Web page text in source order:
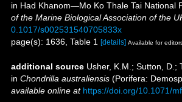
in Had Khanom—Mo Ko Thale Tai National
of the Marine Biological Association of the
0.1017/s002531540705833x
page(s): 1636, Table 1 [details] Available for
additional source Usher, K.M.; Sutton, D.;
in Chondrilla australiensis (Porifera:
available online at https://doi.org/10.1071/